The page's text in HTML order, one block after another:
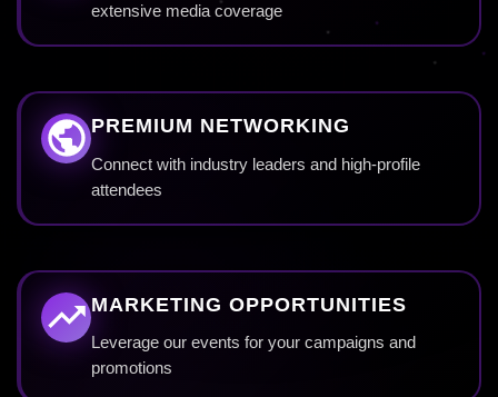
extensive media coverage
PREMIUM NETWORKING
Connect with industry leaders and high-profile
attendees
MARKETING OPPORTUNITIES
Leverage our events for your campaigns and
promotions